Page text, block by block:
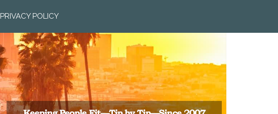
PRIVACY POLICY